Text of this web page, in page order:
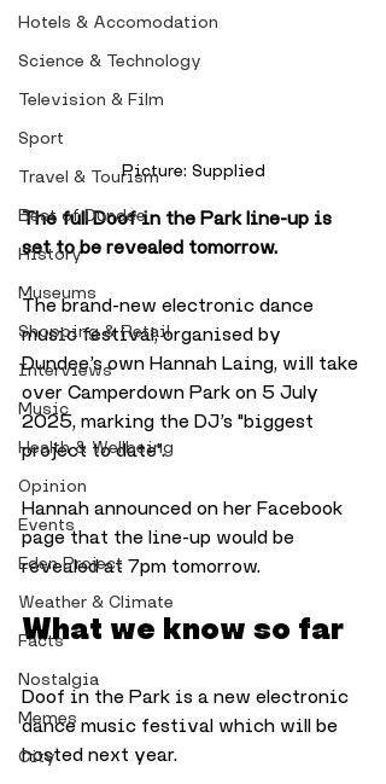
Hotels & Accomodation
Science & Technology
Television & Film
Sport
Travel & Tourism
Best of Dundee
History
Museums
Shopping & Retail
Interviews
Music
Health & Wellbeing
Opinion
Events
Eden Project
Weather & Climate
Facts
Nostalgia
Memes
City
Picture: Supplied
The full Doof in the Park line-up is
set to be revealed tomorrow.
The brand-new electronic dance
music festival, organised by
Dundee’s own Hannah Laing, will take
over Camperdown Park on 5 July
2025, marking the DJ’s "biggest
project to date".
Hannah announced on her Facebook
page that the line-up would be
revealed at 7pm tomorrow.
What we know so far
Doof in the Park is a new electronic
dance music festival which will be
hosted next year.